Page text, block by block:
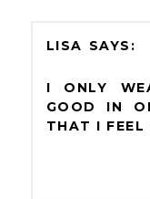
LISA
I ONLY
GOOD IN
THAT I FEEL